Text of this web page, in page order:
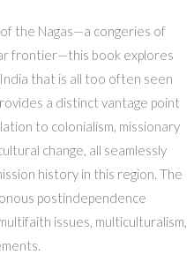
the Nagas—a congeries of
frontier—this book explores
that is all too often seen
a distinct vantage point
to colonialism, missionary
change, all seamlessly
history in this region. The
postindependence
issues, multiculturalism,